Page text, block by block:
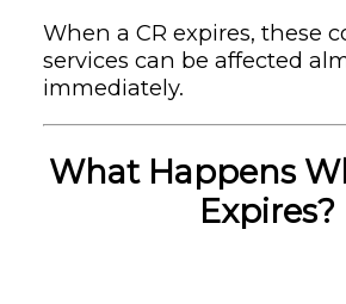
When a CR expires, these
services can be affected
immediately.
What Happens
Expires?